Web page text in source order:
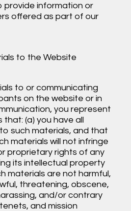
provide information or
offered as part of our
to the Website
to or communicating
on the website or in
you represent
(a) you have all
such materials, and that
materials will not infringe
proprietary rights of any
its intellectual property
materials are not harmful,
threatening, obscene,
and/or contrary
and mission